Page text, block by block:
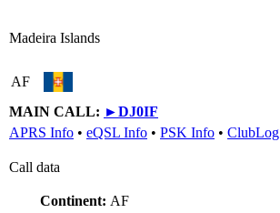
Madeira Islands
AF
MAIN CALL: ►DJ0IF
APRS Info • eQSL Info • PSK Info • ClubLog
Call data
Continent: AF